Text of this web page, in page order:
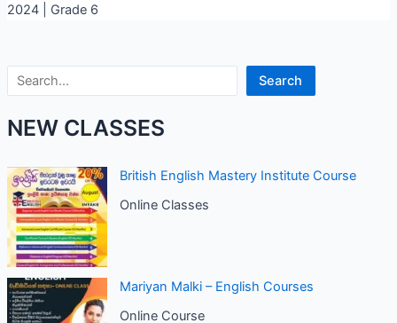
Search Search
NEW CLASSES
British English Mastery Institute Course
Online Classes
Mariyan Malki – English Courses
Online Course
2024 | Grade 6